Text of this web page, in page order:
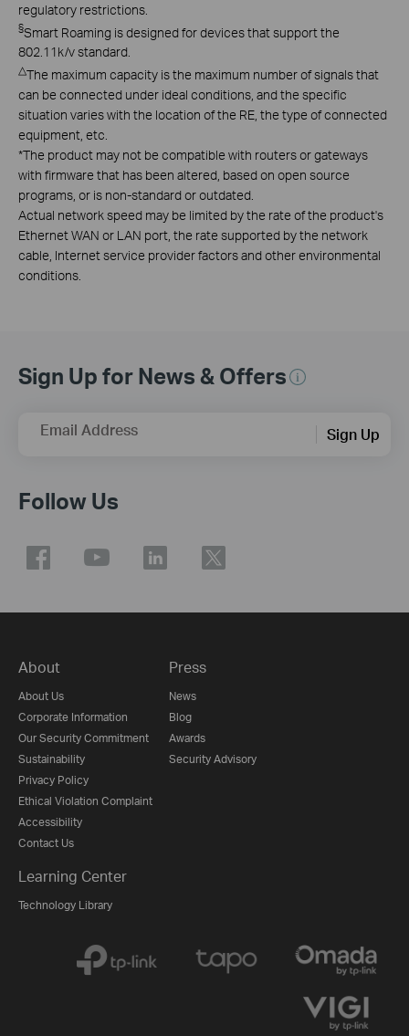
regulatory restrictions.
§Smart Roaming is designed for devices that support the
802.11k/v standard.
△The maximum capacity is the maximum number of signals that
can be connected under ideal conditions, and the specific
situation varies with the location of the RE, the type of connected
equipment, etc.
*The product may not be compatible with routers or gateways
with firmware that has been altered, based on open source
programs, or is non-standard or outdated.
Actual network speed may be limited by the rate of the product's
Ethernet WAN or LAN port, the rate supported by the network
cable, Internet service provider factors and other environmental
conditions.
Sign Up for News & Offers
Email Address Sign Up
Follow Us
About
About Us
Corporate Information
Our Security Commitment
Sustainability
Privacy Policy
Ethical Violation Complaint
Accessibility
Contact Us
Press
News
Blog
Awards
Security Advisory
Learning Center
Technology Library